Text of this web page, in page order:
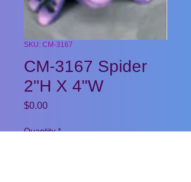
SKU: CM-3167
CM-3167 Spider
2"H X 4"W
$0.00Price
Quantity *